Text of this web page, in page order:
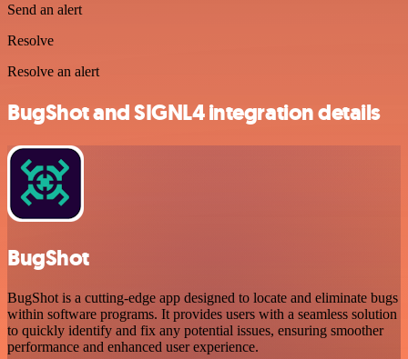
Send an alert
Resolve
Resolve an alert
BugShot and SIGNL4 integration details
BugShot
BugShot is a cutting-edge app designed to locate and eliminate bugs
within software programs. It provides users with a seamless solution
to quickly identify and fix any potential issues, ensuring smoother
performance and enhanced user experience.